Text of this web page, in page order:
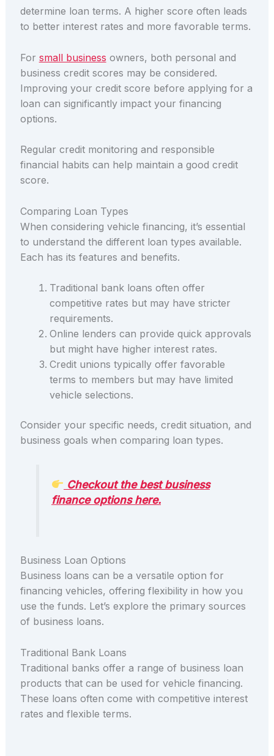
determine loan terms. A higher score often leads
to better interest rates and more favorable terms.
For small business owners, both personal and
business credit scores may be considered.
Improving your credit score before applying for a
loan can significantly impact your financing
options.
Regular credit monitoring and responsible
financial habits can help maintain a good credit
score.
Comparing Loan Types
When considering vehicle financing, it’s essential
to understand the different loan types available.
Each has its features and benefits.
Traditional bank loans often offer
competitive rates but may have stricter
requirements.
Online lenders can provide quick approvals
but might have higher interest rates.
Credit unions typically offer favorable
terms to members but may have limited
vehicle selections.
Consider your specific needs, credit situation, and
business goals when comparing loan types.
Checkout the best business
finance options here.
Business Loan Options
Business loans can be a versatile option for
financing vehicles, offering flexibility in how you
use the funds. Let’s explore the primary sources
of business loans.
Traditional Bank Loans
Traditional banks offer a range of business loan
products that can be used for vehicle financing.
These loans often come with competitive interest
rates and flexible terms.